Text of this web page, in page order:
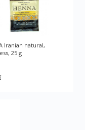
Iranian natural,
25 g